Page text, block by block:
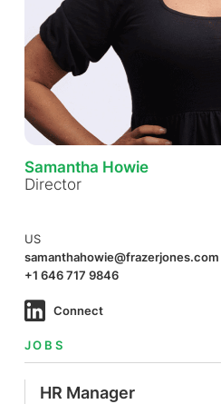
Samantha Howie
Director
US
samanthahowie@frazerjones.com
+1 646 717 9846
Connect
JOBS
HR Manager